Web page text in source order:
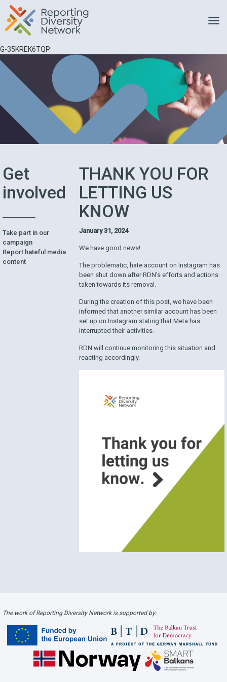
G-35KREK6TQP
Get
involved
Take part in our
campaign
Report hateful media
content
THANK YOU FOR
LETTING US
KNOW
January 31, 2024
We have good news!
The problematic, hate account on Instagram has
been shut down after RDN’s efforts and actions
taken towards its removal.
During the creation of this post, we have been
informed that another similar account has been
set up on Instagram stating that Meta has
interrupted their activities.
RDN will continue monitoring this situation and
reacting accordingly.
The work of Reporting Diversity Network is supported by: